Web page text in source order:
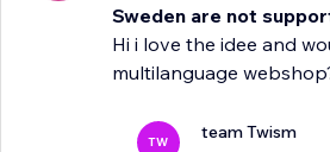
Sweden are not
Hi i love the idee and
multilanguage
TW team Twism